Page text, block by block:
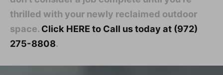
thrilled with your newly reclaimed outdoor
space. Click HERE to Call us today at (972)
275-8808.